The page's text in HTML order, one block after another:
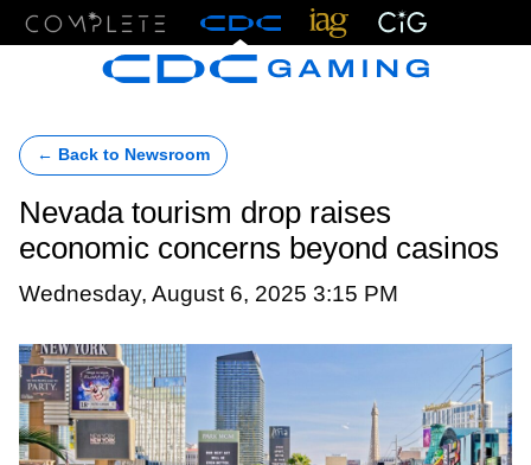
← Back to Newsroom
Nevada tourism drop raises
economic concerns beyond casinos
Wednesday, August 6, 2025 3:15 PM